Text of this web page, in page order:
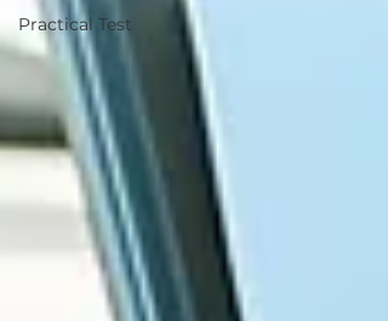
Practical Test